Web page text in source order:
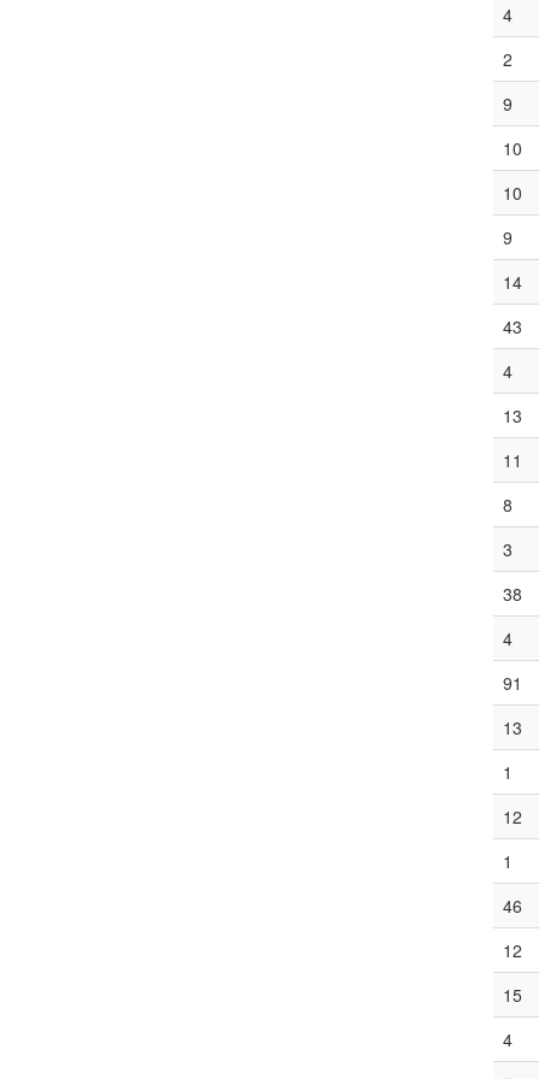
4
2
9
10
10
9
14
43
4
13
11
8
3
38
4
91
13
1
12
1
46
12
15
4